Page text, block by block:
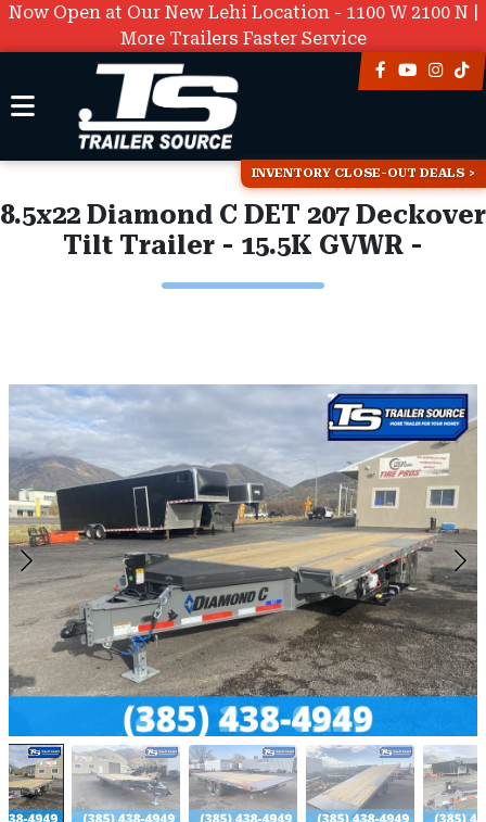
Now Open at Our New Lehi Location - 1100 W 2100 N |
More Trailers Faster Service
INVENTORY CLOSE-OUT DEALS
8.5x22 Diamond C DET 207 Deckover
Tilt Trailer - 15.5K GVWR -